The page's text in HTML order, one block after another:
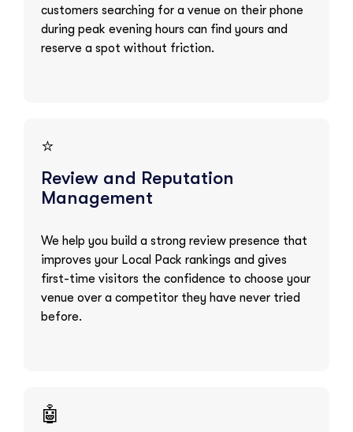
customers searching for a venue on their phone
during peak evening hours can find yours and
reserve a spot without friction.
⭐
Review and Reputation
Management
We help you build a strong review presence that
improves your Local Pack rankings and gives
first-time visitors the confidence to choose your
venue over a competitor they have never tried
before.
🤖